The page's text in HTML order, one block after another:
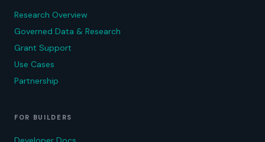
Research Overview
Governed Data & Research
Grant Support
Use Cases
Partnership
FOR BUILDERS